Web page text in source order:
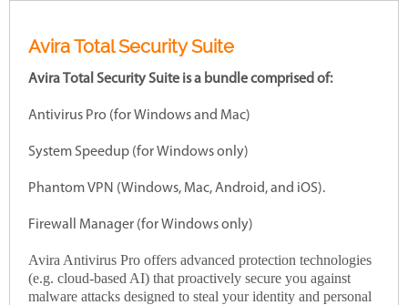
Avira Total Security Suite
Avira Total Security Suite is a bundle comprised of:
Antivirus Pro (for Windows and Mac)
System Speedup (for Windows only)
Phantom VPN (Windows, Mac, Android, and iOS).
Firewall Manager (for Windows only)
Avira Antivirus Pro offers advanced protection technologies
(e.g. cloud-based AI) that proactively secure you against
malware attacks designed to steal your identity and personal